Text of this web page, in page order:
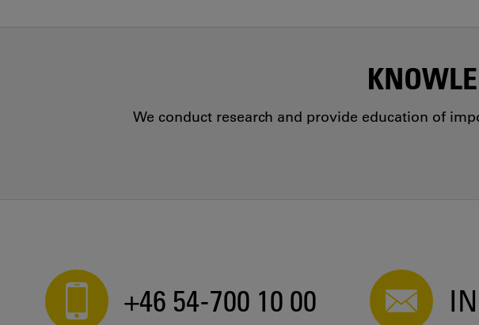
We conduct research and provide education of
+46 54-700 10 00